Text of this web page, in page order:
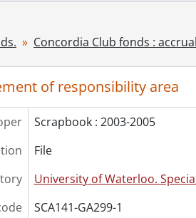
Concordia Club fonds :
of responsibility area
Scrapbook : 2003-2005
File
University of Waterloo.
SCA141-GA299-1